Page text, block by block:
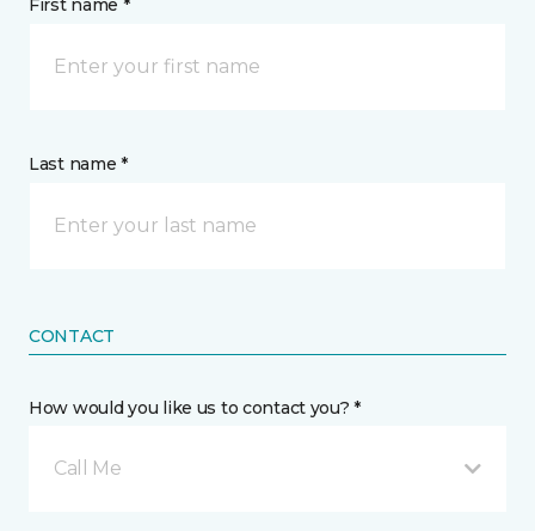
First name *
Last name *
CONTACT
How would you like us to contact you? *
Call Me